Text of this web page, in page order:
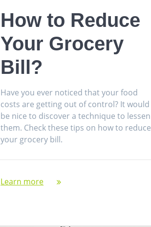
How to Reduce
Your Grocery
Bill?
Have you ever noticed that your food
costs are getting out of control? It would
be nice to discover a technique to lessen
them. Check these tips on how to reduce
your grocery bill.
Learn more